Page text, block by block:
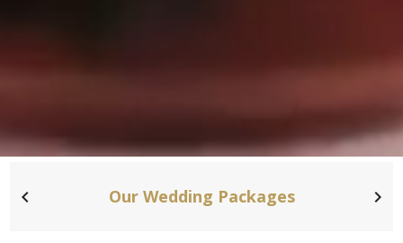
Our Wedding Packages